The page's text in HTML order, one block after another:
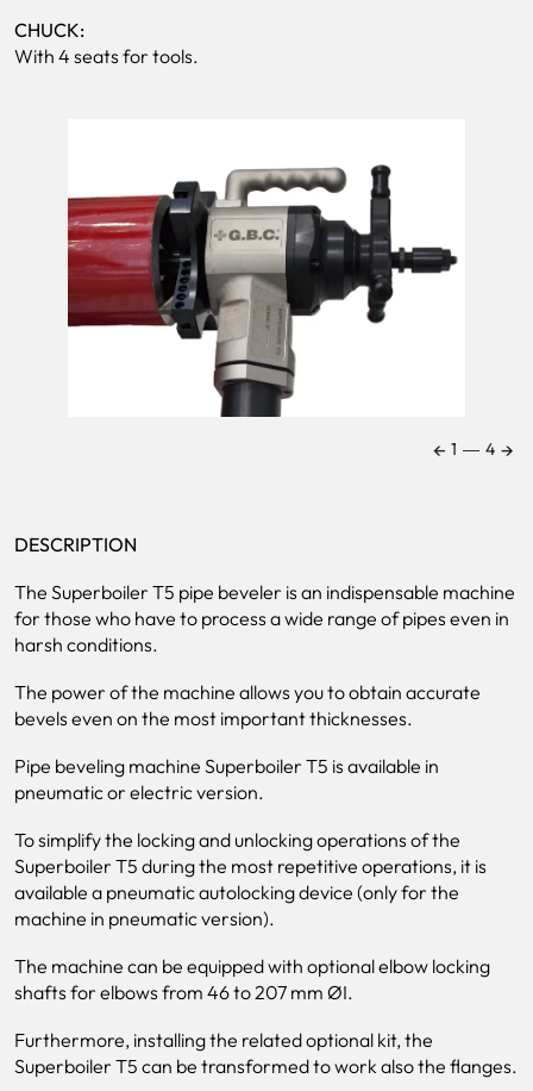
← 1 ― 4 →
CHUCK:
With 4 seats for tools.
DESCRIPTION
The Superboiler T5 pipe beveler is an indispensable machine
for those who have to process a wide range of pipes even in
harsh conditions.
The power of the machine allows you to obtain accurate
bevels even on the most important thicknesses.
Pipe beveling machine Superboiler T5 is available in
pneumatic or electric version.
To simplify the locking and unlocking operations of the
Superboiler T5 during the most repetitive operations, it is
available a pneumatic autolocking device (only for the
machine in pneumatic version).
The machine can be equipped with optional elbow locking
shafts for elbows from 46 to 207 mm ØI.
Furthermore, installing the related optional kit, the
Superboiler T5 can be transformed to work also the flanges.